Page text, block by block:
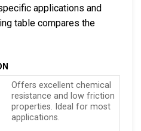
applications and
table compares the
Offers excellent chemical
resistance and low friction
properties. Ideal for most
applications.